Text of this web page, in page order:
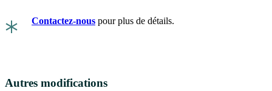
* Contactez-nous pour plus de détails.
Autres modifications